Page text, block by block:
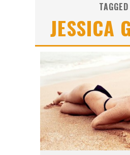
TAGGED
JESSICA